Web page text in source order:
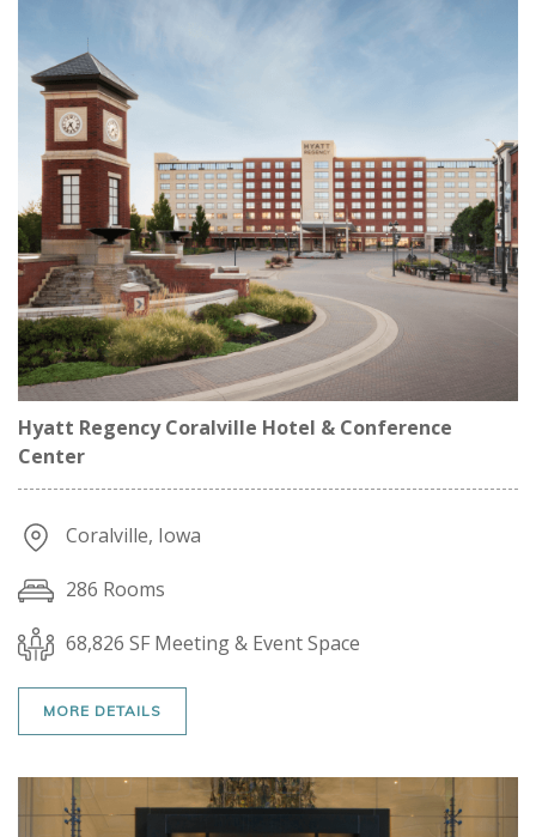
Hyatt Regency Coralville Hotel & Conference
Center
Coralville, Iowa
286 Rooms
68,826 SF Meeting & Event Space
MORE DETAILS